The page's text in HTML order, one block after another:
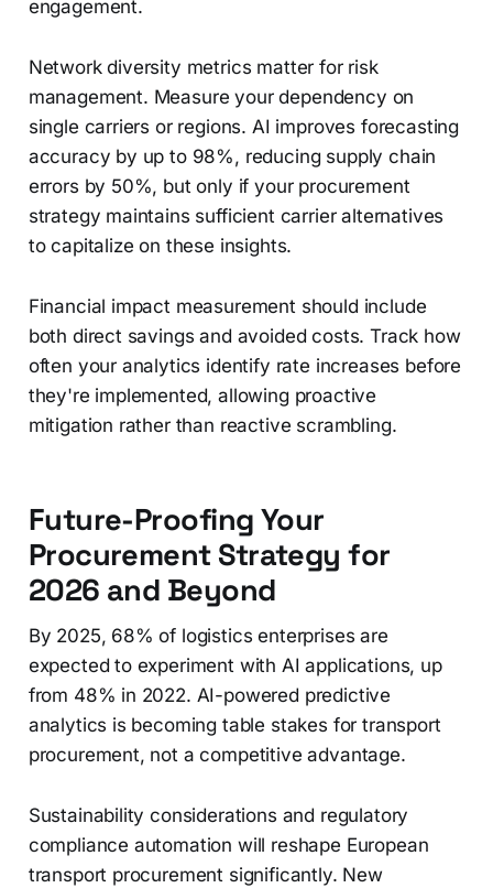
engagement.
Network diversity metrics matter for risk
management. Measure your dependency on
single carriers or regions. AI improves forecasting
accuracy by up to 98%, reducing supply chain
errors by 50%, but only if your procurement
strategy maintains sufficient carrier alternatives
to capitalize on these insights.
Financial impact measurement should include
both direct savings and avoided costs. Track how
often your analytics identify rate increases before
they're implemented, allowing proactive
mitigation rather than reactive scrambling.
Future-Proofing Your
Procurement Strategy for
2026 and Beyond
By 2025, 68% of logistics enterprises are
expected to experiment with AI applications, up
from 48% in 2022. AI-powered predictive
analytics is becoming table stakes for transport
procurement, not a competitive advantage.
Sustainability considerations and regulatory
compliance automation will reshape European
transport procurement significantly. New